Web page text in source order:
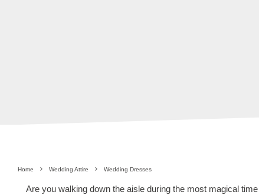
Home Wedding Attire Wedding Dresses
Are you walking down the aisle during the most magical